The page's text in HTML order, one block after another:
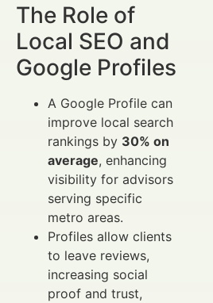
The Role of
Local SEO and
Google Profiles
A Google Profile can
improve local search
rankings by 30% on
average, enhancing
visibility for advisors
serving specific
metro areas.
Profiles allow clients
to leave reviews,
increasing social
proof and trust,